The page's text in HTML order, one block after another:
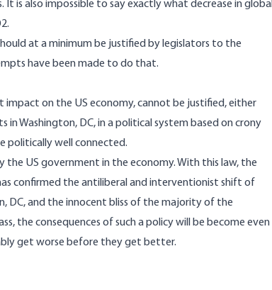
is also impossible to say exactly what decrease in global
at a minimum be justified by legislators to the
have been made to do that.
impact on the US economy, cannot be justified, either
in Washington, DC, in a political system based on crony
politically well connected.
the US government in the economy. With this law, the
confirmed the antiliberal and interventionist shift of
DC, and the innocent bliss of the majority of the
the consequences of such a policy will be become even
get worse before they get better.